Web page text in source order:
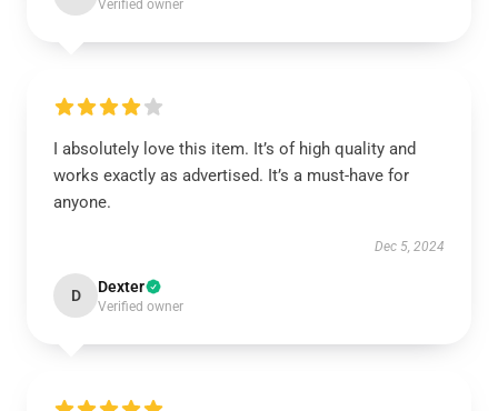
Verified owner
I absolutely love this item. It’s of high quality and
works exactly as advertised. It’s a must-have for
anyone.
Dec 5, 2024
D Dexter
Verified owner